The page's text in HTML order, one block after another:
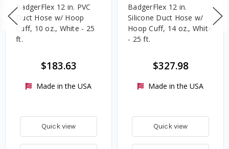
BadgerFlex 12 in. PVC
Duct Hose w/ Hoop
Cuff, 10 oz., White - 25
ft.
$183.63
Made in the USA
Quick view
BadgerFlex 12 in.
Silicone Duct Hose w/
Hoop Cuff, 14 oz., White
- 25 ft.
$327.98
Made in the USA
Quick view